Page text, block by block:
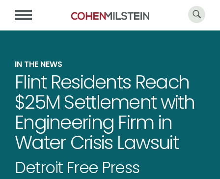
IN THE NEWS
Flint Residents Reach
$25M Settlement with
Engineering Firm in
Water Crisis Lawsuit
Detroit Free Press